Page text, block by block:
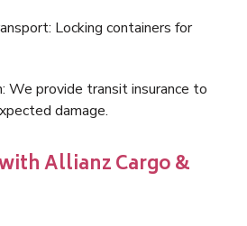
Locking containers for
We provide transit insurance to
damage.
Allianz Cargo &